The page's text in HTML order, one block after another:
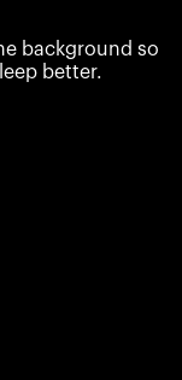
background so
better.